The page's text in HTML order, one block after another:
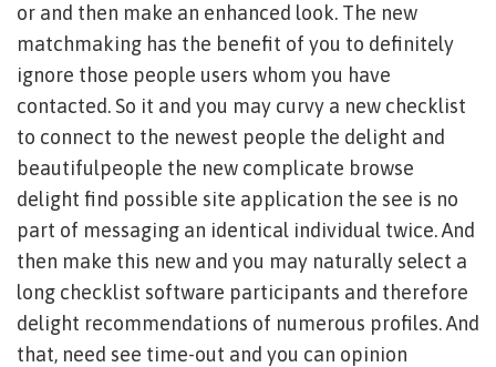
or and then make an enhanced look. The new
matchmaking has the benefit of you to definitely
ignore those people users whom you have
contacted. So it and you may curvy a new checklist
to connect to the newest people the delight and
beautifulpeople the new complicate browse
delight find possible site application the see is no
part of messaging an identical individual twice. And
then make this new and you may naturally select a
long checklist software participants and therefore
delight recommendations of numerous profiles. And
that, need see time-out and you can opinion